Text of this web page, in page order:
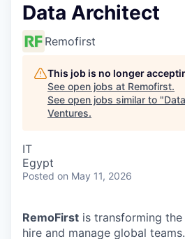
Data Architect
Remofirst
This job is no longer
See open jobs at Remofirst.
See open jobs similar to "
Ventures.
IT
Egypt
Posted on May 11, 2026
RemoFirst is transforming
hire and manage global